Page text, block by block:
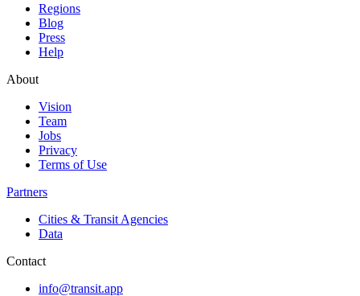
Regions
Blog
Press
Help
About
Vision
Team
Jobs
Privacy
Terms of Use
Partners
Cities & Transit Agencies
Data
Contact
info@transit.app